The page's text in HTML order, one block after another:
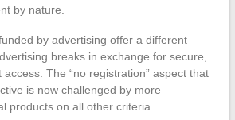
by nature.
by advertising offer a different
breaks in exchange for secure,
The “no registration” aspect that
is now challenged by more
products on all other criteria.